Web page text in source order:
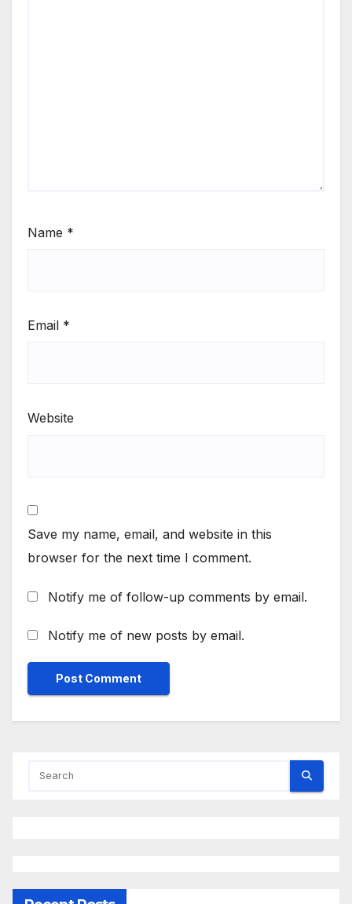
Name *
Email *
Website
Save my name, email, and website in this
browser for the next time I comment.
Notify me of follow-up comments by email.
Notify me of new posts by email.